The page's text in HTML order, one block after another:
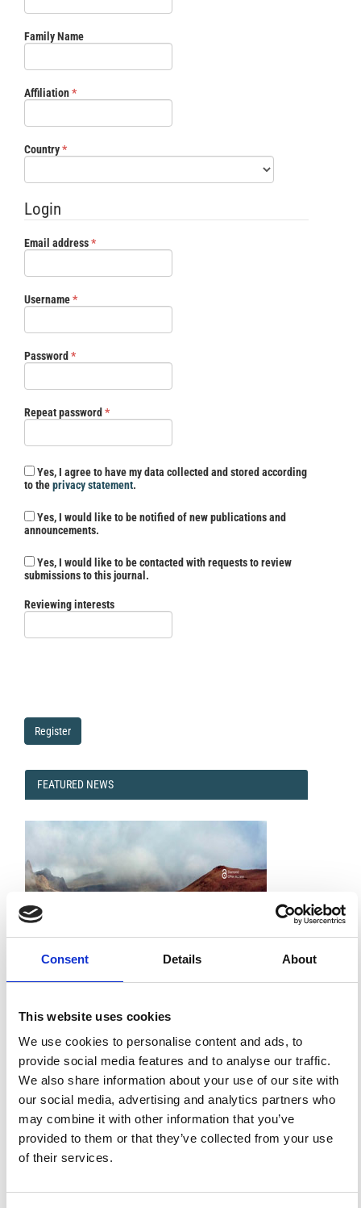
Consent Details About
This website uses cookies
We use cookies to personalise content and ads, to
provide social media features and to analyse our traffic.
We also share information about your use of our site with
our social media, advertising and analytics partners who
may combine it with other information that you’ve
provided to them or that they’ve collected from your use
of their services.
Family Name
Affiliation*Required
Country*Required
Login
Email address*Required
Username*Required
Password *Required
Repeat password *Required
to theprivacy statement.
announcements.
submissions to this journal.
Reviewing interests
Register
FEATURED
FEATURED NEWS
Impact Factor 2026: 1.65 (+37.5% vs 2025)
international visibility and scientific
impact.
Read the full news →
ANNOUNCEMENTS
Multi-Scale Geochemical Monitoring of Active Volcanism: